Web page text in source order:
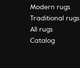
Modern rugs
Traditional rugs
All rugs
Catalog